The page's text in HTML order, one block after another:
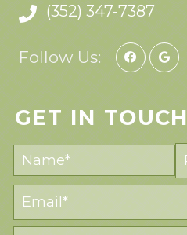
(352) 347-7387
Follow Us:
GET IN TOUCH